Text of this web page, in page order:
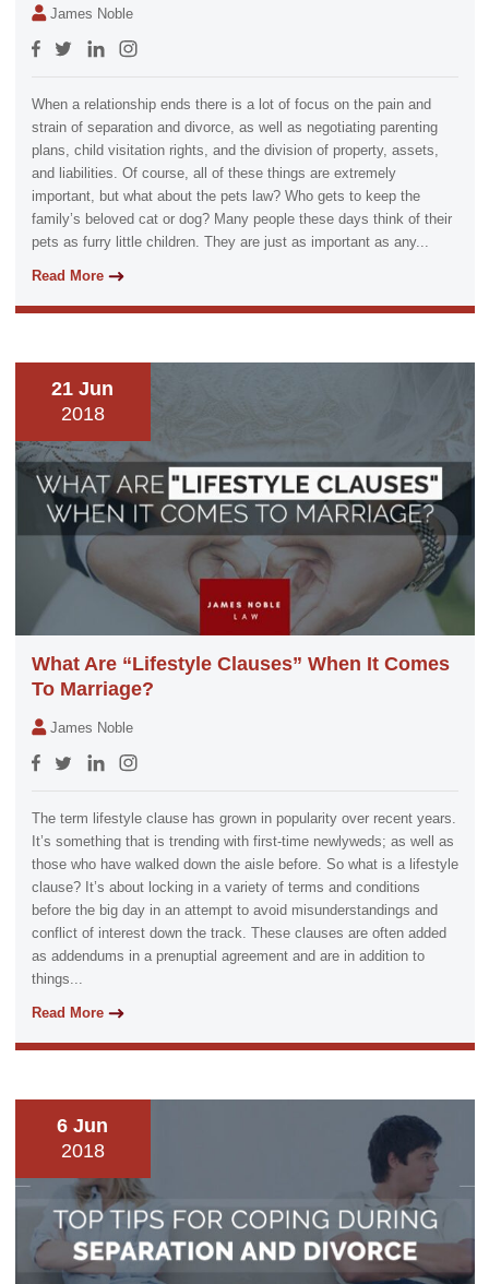
James Noble
When a relationship ends there is a lot of focus on the pain and
strain of separation and divorce, as well as negotiating parenting
plans, child visitation rights, and the division of property, assets,
and liabilities. Of course, all of these things are extremely
important, but what about the pets law? Who gets to keep the
family’s beloved cat or dog? Many people these days think of their
pets as furry little children. They are just as important as any...
Read More
21 Jun
2018
What Are “Lifestyle Clauses” When It Comes
To Marriage?
James Noble
The term lifestyle clause has grown in popularity over recent years.
It’s something that is trending with first-time newlyweds; as well as
those who have walked down the aisle before. So what is a lifestyle
clause? It’s about locking in a variety of terms and conditions
before the big day in an attempt to avoid misunderstandings and
conflict of interest down the track. These clauses are often added
as addendums in a prenuptial agreement and are in addition to
things...
Read More
6 Jun
2018